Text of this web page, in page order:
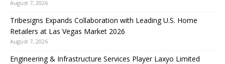
August 7, 2026
Tribesigns Expands Collaboration with Leading U.S. Home
Retailers at Las Vegas Market 2026
August 7, 2026
Engineering & Infrastructure Services Player Laxyo Limited